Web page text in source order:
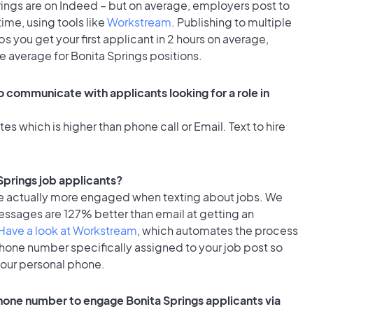
are on Indeed – but on average, employers post to
using tools likeWorkstream. Publishing to multiple
you get your first applicant in 2 hours on average,
average for Bonita Springs positions.
communicate with applicants looking for a role in
which is higher than phone call or Email. Text to hire
job applicants?
actually more engaged when texting about jobs. We
are 127% better than email at getting an
a look at Workstream, which automates the process
number specifically assigned to your job post so
personal phone.
number to engage Bonita Springs applicants via